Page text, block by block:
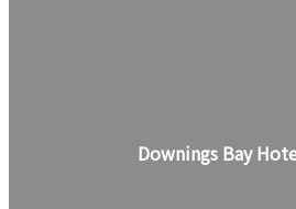
Downings Bay